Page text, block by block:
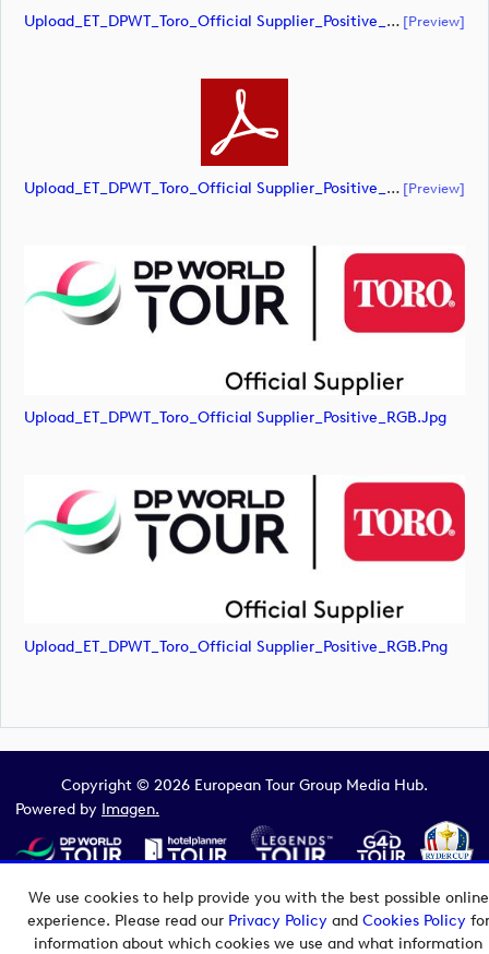
We use cookies to help provide you with the best possible online
experience. Please read our Privacy Policyand Cookies Policyfor
information about which cookies we use and what information
Upload_ET_DPWT_Toro_Official Supplier_Positive_RGB.ai [preview]
Upload_ET_DPWT_Toro_Official Supplier_Positive_RGB.pdf [preview]
Upload_ET_DPWT_Toro_Official Supplier_Positive_RGB.jpg
Upload_ET_DPWT_Toro_Official Supplier_Positive_RGB.png
Copyright © 2026 European Tour Group Media Hub.
Powered by Imagen.